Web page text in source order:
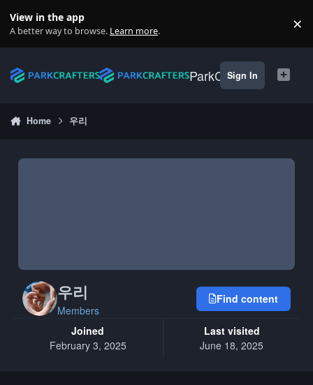
View in the app
A better way to browse. Learn more. ×
ParkCrafters
Sign In
Home 우리
우리
Members
Joined
February 3, 2025
Last visited
June 18, 2025
Find content